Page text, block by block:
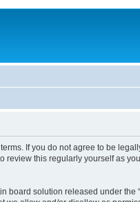
If you do not agree to be
this regularly yourself as
board solution released under the “